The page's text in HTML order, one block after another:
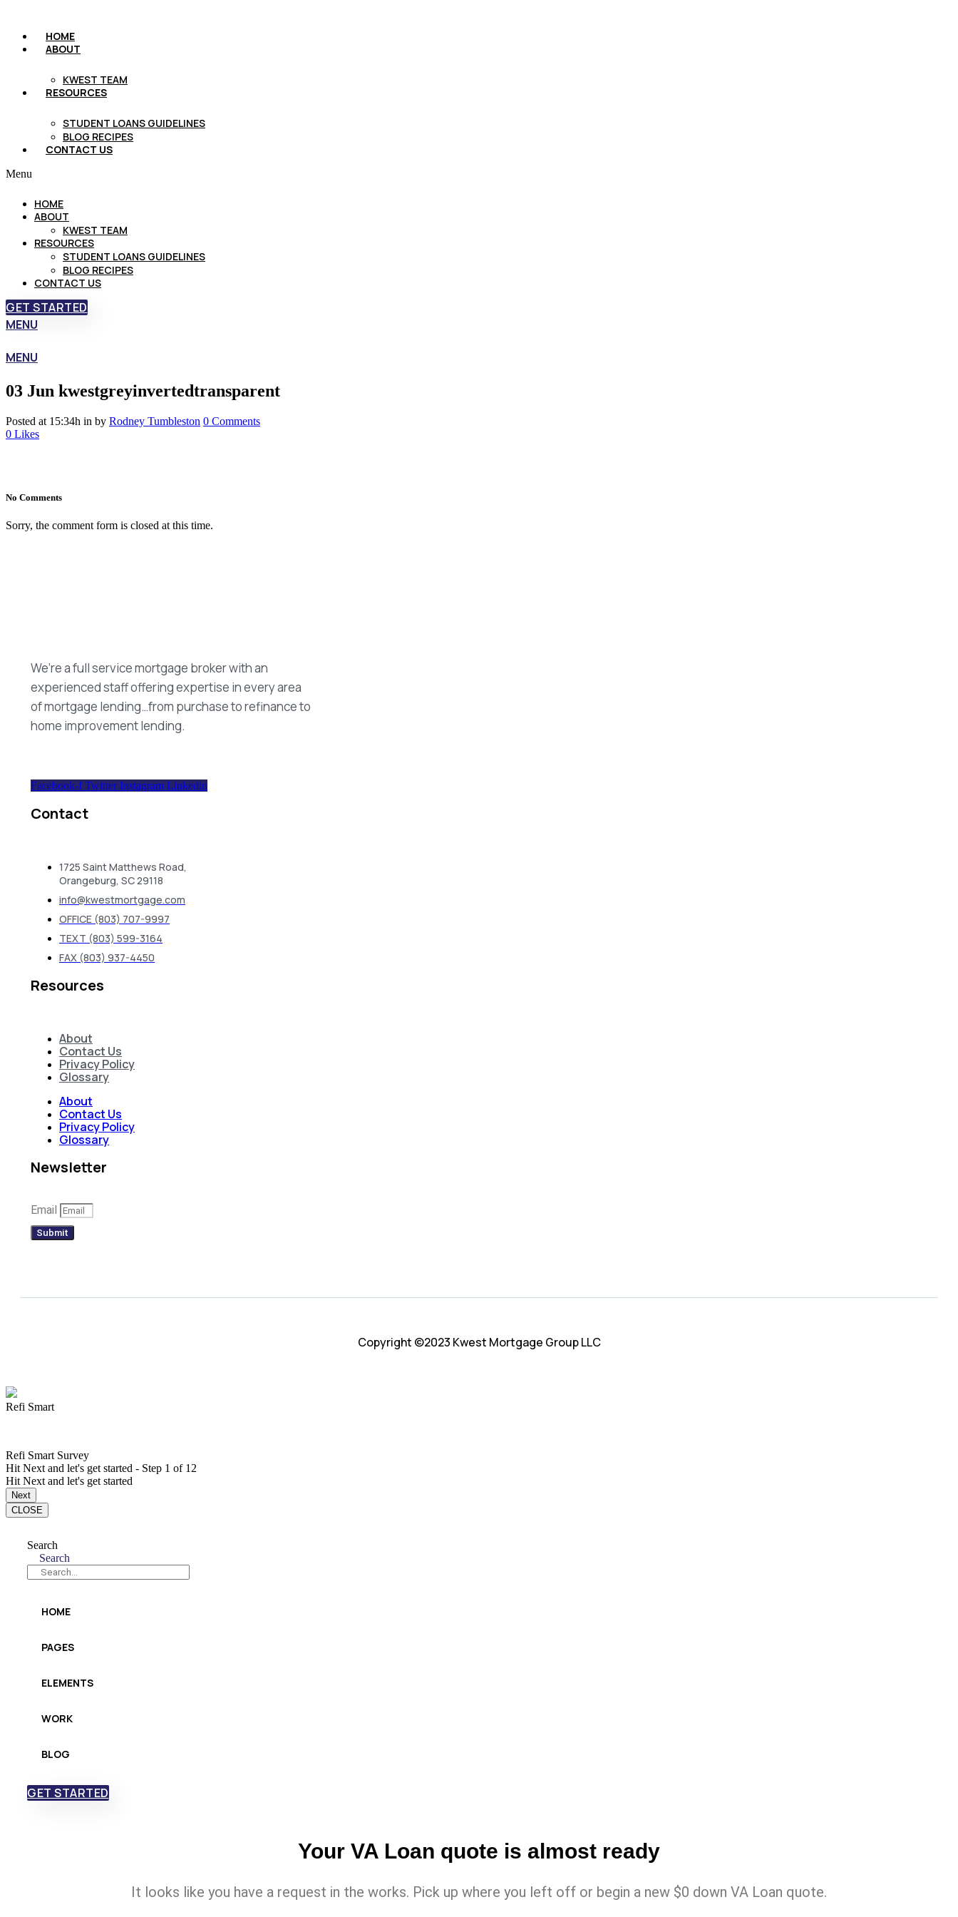
HOME
ABOUT
KWEST TEAM
RESOURCES
STUDENT LOANS GUIDELINES
BLOG RECIPES
CONTACT US
Menu
HOME
ABOUT
KWEST TEAM
RESOURCES
STUDENT LOANS GUIDELINES
BLOG RECIPES
CONTACT US
GET STARTED
MENU
MENU
03 Jun kwestgreyinvertedtransparent
Posted at 15:34h in by Rodney Tumbleston 0 Comments
0 Likes
No Comments
Sorry, the comment form is closed at this time.
We’re a full service mortgage broker with an
experienced staff offering expertise in every area
of mortgage lending…from purchase to refinance to
home improvement lending.
Facebook-f Twitter Instagram Linkedin
Contact
1725 Saint Matthews Road,
Orangeburg, SC 29118
info@kwestmortgage.com
OFFICE (803) 707-9997
TEXT (803) 599-3164
FAX (803) 937-4450
Resources
About
Contact Us
Privacy Policy
Glossary
About
Contact Us
Privacy Policy
Glossary
Newsletter
Email
Submit
Copyright ©2023 Kwest Mortgage Group LLC
Refi Smart
Refi Smart Survey
Hit Next and let's get started - Step 1 of 12
Hit Next and let's get started
Next
CLOSE
Search
Search
HOME
PAGES
ELEMENTS
WORK
BLOG
GET STARTED
Your VA Loan quote is almost ready
It looks like you have a request in the works. Pick up where you left off or begin a new $0 down VA Loan quote.